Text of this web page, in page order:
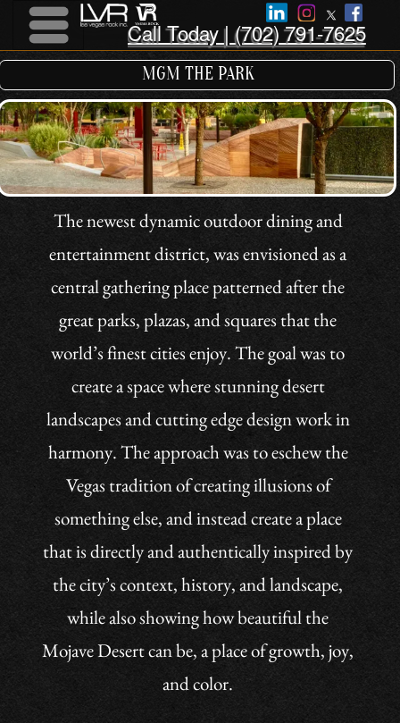
Menu
Menu Call Today | (702) 791-7625
MGM THE PARK
The newest dynamic outdoor dining and
entertainment district, was envisioned as a
central gathering place patterned after the
great parks, plazas, and squares that the
world’s finest cities enjoy. The goal was to
create a space where stunning desert
landscapes and cutting edge design work in
harmony. The approach was to eschew the
Vegas tradition of creating illusions of
something else, and instead create a place
that is directly and authentically inspired by
the city’s context, history, and landscape,
while also showing how beautiful the
Mojave Desert can be, a place of growth, joy,
and color.